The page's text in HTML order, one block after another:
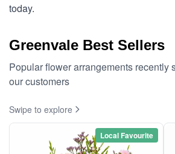
today.
Greenvale Best Sellers
Popular flower arrangements recently
our customers
Swipe to explore
Local Favourite